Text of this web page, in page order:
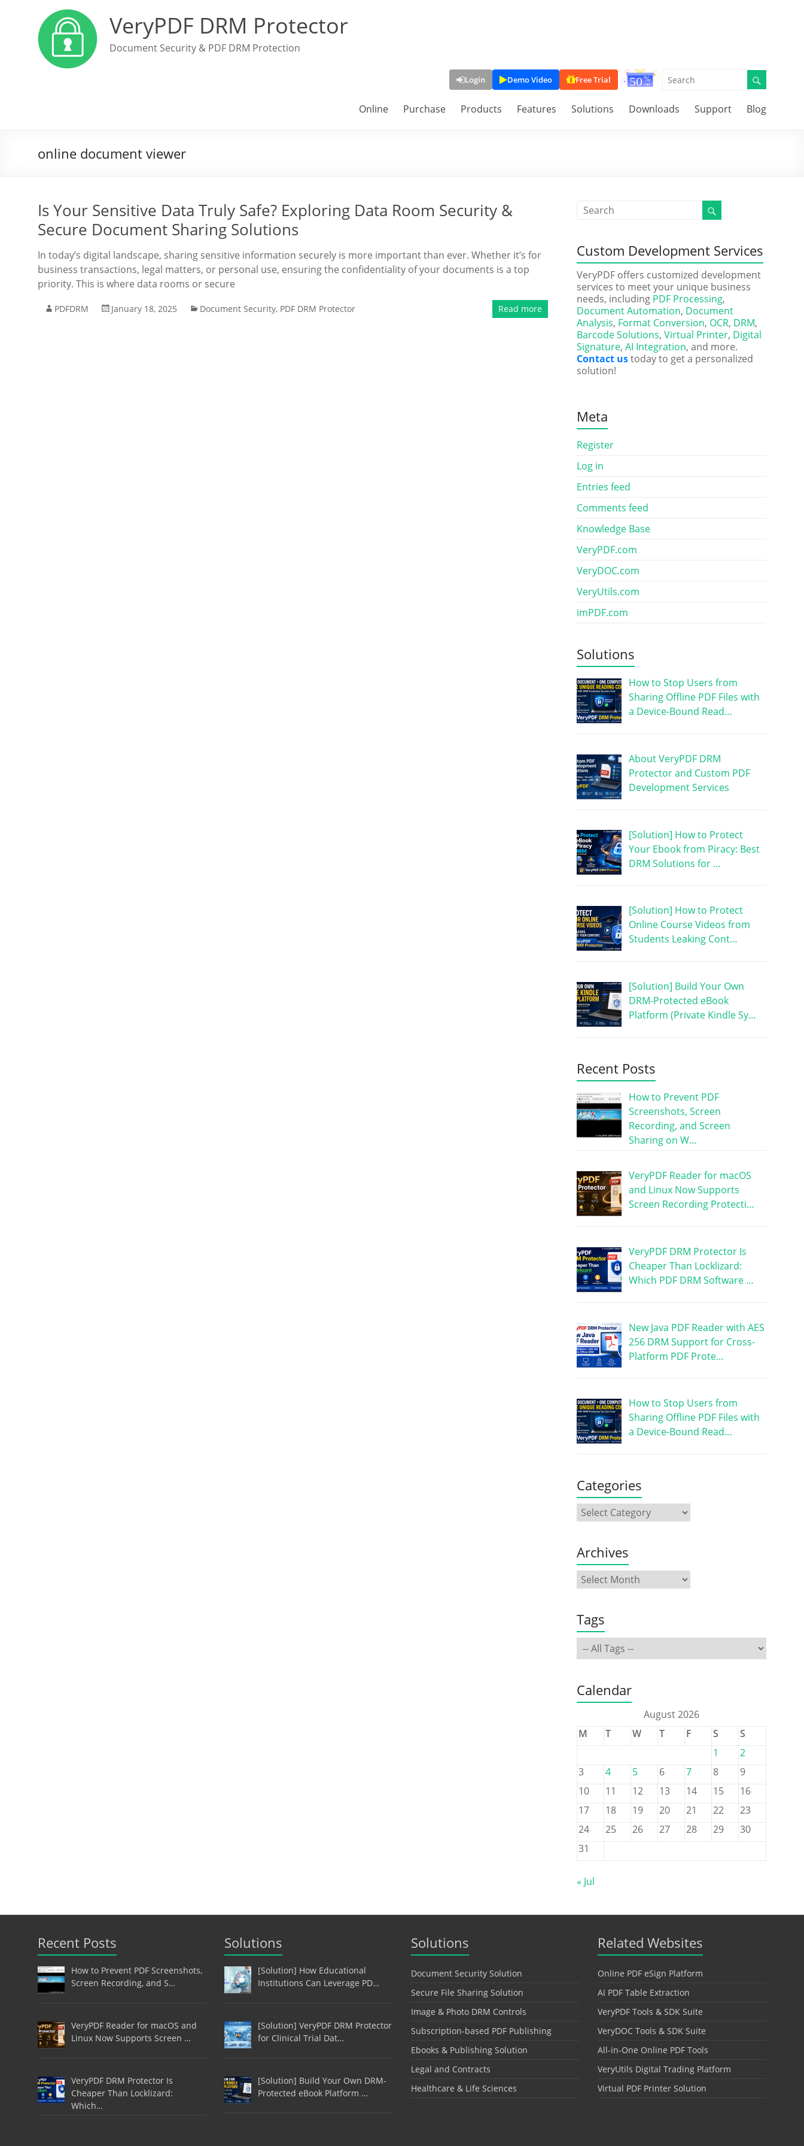
VeryPDF DRM Protector
Document Security & PDF DRM Protection
Login Demo Video Free Trial
Online Purchase Products Features Solutions Downloads Support Blog
online document viewer
Is Your Sensitive Data Truly Safe? Exploring Data Room Security &
Secure Document Sharing Solutions
In today’s digital landscape, sharing sensitive information securely is more important than ever. Whether it’s for
business transactions, legal matters, or personal use, ensuring the confidentiality of your documents is a top
priority. This is where data rooms or secure
PDFDRM January 18, 2025 Document Security, PDF DRM Protector Read more
Custom Development Services
VeryPDF offers customized development
services to meet your unique business
needs, including PDF Processing,
Document Automation, Document
Analysis, Format Conversion, OCR, DRM,
Barcode Solutions, Virtual Printer, Digital
Signature, AI Integration, and more.
Contact ustoday to get a personalized
solution!
Meta
Register
Log in
Entries feed
Comments feed
Knowledge Base
VeryPDF.com
VeryDOC.com
VeryUtils.com
imPDF.com
Solutions
How to Stop Users from
Sharing Offline PDF Files with
a Device-Bound Read…
About VeryPDF DRM
Protector and Custom PDF
Development Services
[Solution] How to Protect
Your Ebook from Piracy: Best
DRM Solutions for …
[Solution] How to Protect
Online Course Videos from
Students Leaking Cont…
[Solution] Build Your Own
DRM-Protected eBook
Platform (Private Kindle Sy…
Recent Posts
How to Prevent PDF
Screenshots, Screen
Recording, and Screen
Sharing on W…
VeryPDF Reader for macOS
and Linux Now Supports
Screen Recording Protecti…
VeryPDF DRM Protector Is
Cheaper Than Locklizard:
Which PDF DRM Software …
New Java PDF Reader with AES
256 DRM Support for Cross-
Platform PDF Prote…
How to Stop Users from
Sharing Offline PDF Files with
a Device-Bound Read…
Categories
Archives
Tags
Calendar
August 2026
M
T W T F S
S
1
2
3
4 5 6 7 8
9
10
11 12 13 14 15
16
17
18 19 20 21 22
23
24
25 26 27 28 29
30
31
« Jul
Recent Posts
How to Prevent PDF Screenshots,
Screen Recording, and S…
VeryPDF Reader for macOS and
Linux Now Supports Screen …
VeryPDF DRM Protector Is
Cheaper Than Locklizard:
Which…
Solutions
[Solution] How Educational
Institutions Can Leverage PD…
[Solution] VeryPDF DRM Protector
for Clinical Trial Dat…
[Solution] Build Your Own DRM-
Protected eBook Platform …
Solutions
Document Security Solution
Secure File Sharing Solution
Image & Photo DRM Controls
Subscription-based PDF Publishing
Ebooks & Publishing Solution
Legal and Contracts
Healthcare & Life Sciences
Related Websites
Online PDF eSign Platform
AI PDF Table Extraction
VeryPDF Tools & SDK Suite
VeryDOC Tools & SDK Suite
All-in-One Online PDF Tools
VeryUtils Digital Trading Platform
Virtual PDF Printer Solution